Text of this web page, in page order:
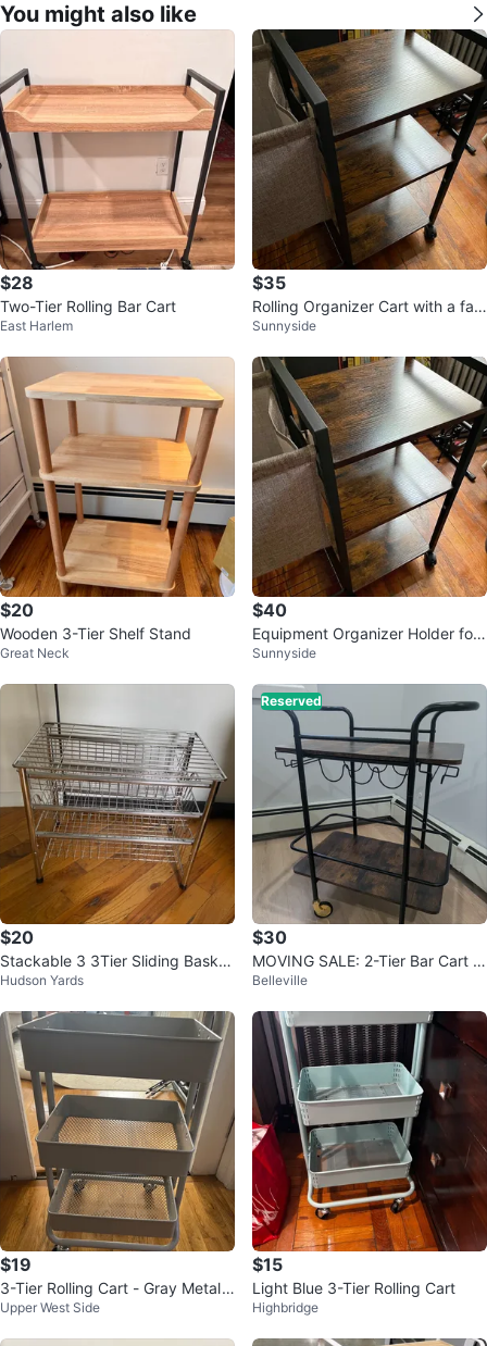
You might also like
$28
Two-Tier Rolling Bar Cart
East Harlem
$35
Rolling Organizer Cart with a fab
ric basket
Sunnyside
$20
Wooden 3-Tier Shelf Stand
Great Neck
$40
Equipment Organizer Holder for
Foam Roller Dumbbells Kettlebell
Sunnyside
$20
Stackable 3 3Tier Sliding Basket
Organizer Drawer, Chrome
Hudson Yards
Reserved
$30
MOVING SALE: 2-Tier Bar Cart w
ith Wheels
Belleville
$19
3-Tier Rolling Cart - Gray Metal
Utility Cart
Upper West Side
$15
Light Blue 3-Tier Rolling Cart
Highbridge